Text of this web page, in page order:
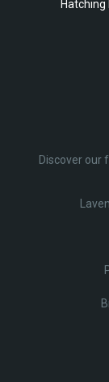
Hatching
Discover our